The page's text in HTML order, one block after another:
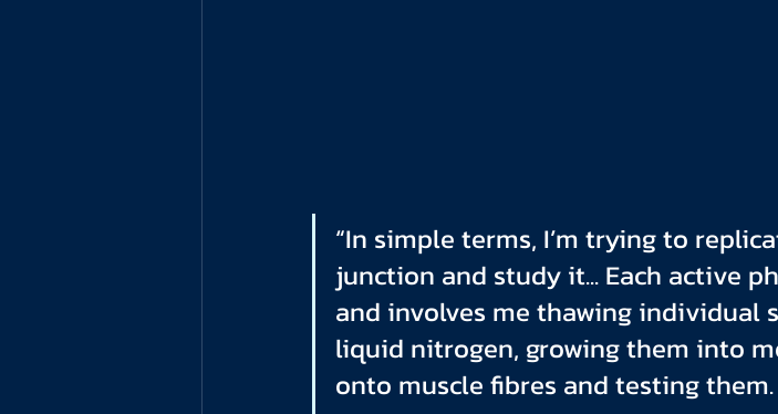
“In simple terms, I’m trying to
junction and study it... Each active
and involves me thawing individual
liquid nitrogen, growing them into
onto muscle fibres and testing them.